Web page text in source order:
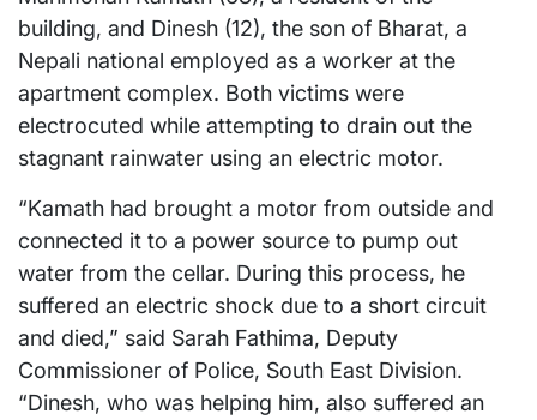
building, and Dinesh (12), the son of Bharat, a
Nepali national employed as a worker at the
apartment complex. Both victims were
electrocuted while attempting to drain out the
stagnant rainwater using an electric motor.
“Kamath had brought a motor from outside and
connected it to a power source to pump out
water from the cellar. During this process, he
suffered an electric shock due to a short circuit
and died,” said Sarah Fathima, Deputy
Commissioner of Police, South East Division.
“Dinesh, who was helping him, also suffered an